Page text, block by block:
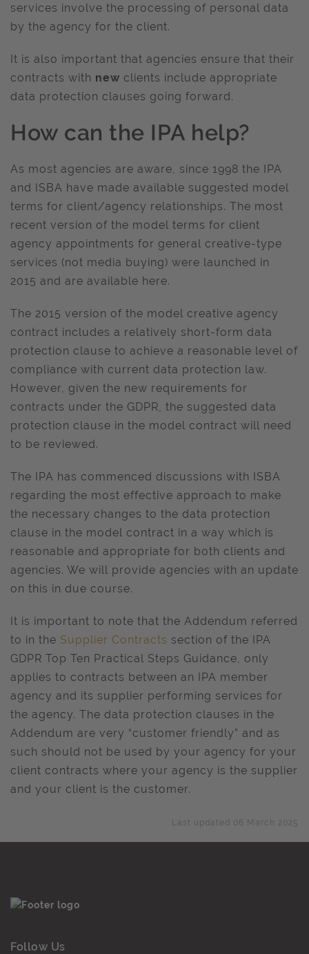
services involve the processing of personal data
by the agency for the client.
It is also important that agencies ensure that their
contracts with new clients include appropriate
data protection clauses going forward.
How can the IPA help?
As most agencies are aware, since 1998 the IPA
and ISBA have made available suggested model
terms for client/agency relationships. The most
recent version of the model terms for client
agency appointments for general creative-type
services (not media buying) were launched in
2015 and are available here.
The 2015 version of the model creative agency
contract includes a relatively short-form data
protection clause to achieve a reasonable level of
compliance with current data protection law.
However, given the new requirements for
contracts under the GDPR, the suggested data
protection clause in the model contract will need
to be reviewed.
The IPA has commenced discussions with ISBA
regarding the most effective approach to make
the necessary changes to the data protection
clause in the model contract in a way which is
reasonable and appropriate for both clients and
agencies. We will provide agencies with an update
on this in due course.
It is important to note that the Addendum referred
to in the Supplier Contracts section of the IPA
GDPR Top Ten Practical Steps Guidance, only
applies to contracts between an IPA member
agency and its supplier performing services for
the agency. The data protection clauses in the
Addendum are very “customer friendly” and as
such should not be used by your agency for your
client contracts where your agency is the supplier
and your client is the customer.
Last updated 06 March 2025
Follow Us